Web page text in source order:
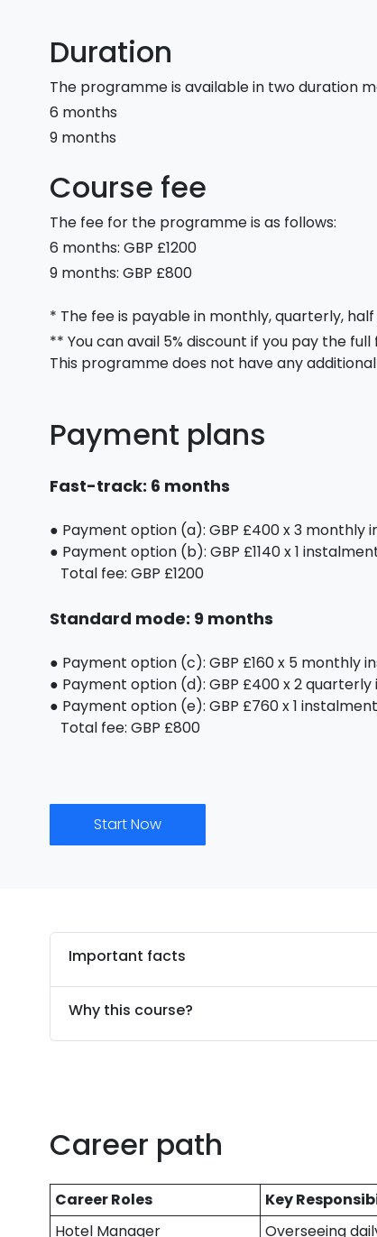
Duration
The programme is available in two duration
6 months
9 months
Course fee
The fee for the programme is as follows:
6 months: GBP £1200
9 months: GBP £800
* The fee is payable in monthly, quarterly,
** You can avail 5% discount if you pay the
This programme does not have any
Payment plans
Fast-track: 6 months
● Payment option (a): GBP £400 x 3 monthly
● Payment option (b): GBP £1140 x 1
Total fee: GBP £1200
Standard mode: 9 months
● Payment option (c): GBP £160 x 5 monthly
● Payment option (d): GBP £400 x 2
● Payment option (e): GBP £760 x 1
Total fee: GBP £800
Start Now
Important facts
Why this course?
Career path
Career Roles
Key
Hotel Manager
Overseeing